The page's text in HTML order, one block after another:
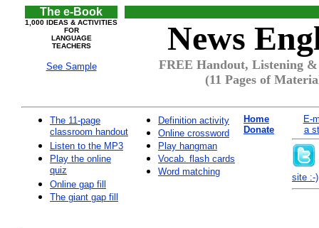
The e-Book
1,000 IDEAS & ACTIVITIES
FOR
LANGUAGE
TEACHERS
See Sample
News
FREE Handout, Listening
(11 Pages of
The 11-page
classroom handout
Listen to the MP3
Play the online
quiz
Online gap fill
The giant gap fill
Definition activity
Online crossword
Play hangman
Vocab. flash cards
Word matching
Home
Donate
E-
a
site :-)